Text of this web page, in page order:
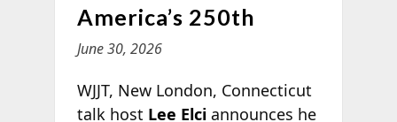
America’s 250th
June 30, 2026
WJJT, New London, Connecticut
talk host Lee Elciannounces he